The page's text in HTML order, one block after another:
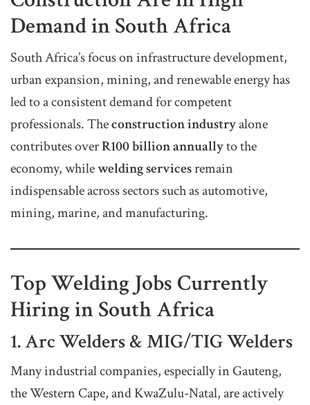
Demand in South Africa
South Africa’s focus on infrastructure development,
urban expansion, mining, and renewable energy has
led to a consistent demand for competent
professionals. Theconstruction industryalone
contributes overR100 billion annuallyto the
economy, whilewelding servicesremain
indispensable across sectors such as automotive,
mining, marine, and manufacturing.
Top Welding Jobs Currently
Hiring in South Africa
1. Arc Welders & MIG/TIG Welders
Many industrial companies, especially in Gauteng,
the Western Cape, and KwaZulu-Natal, are actively